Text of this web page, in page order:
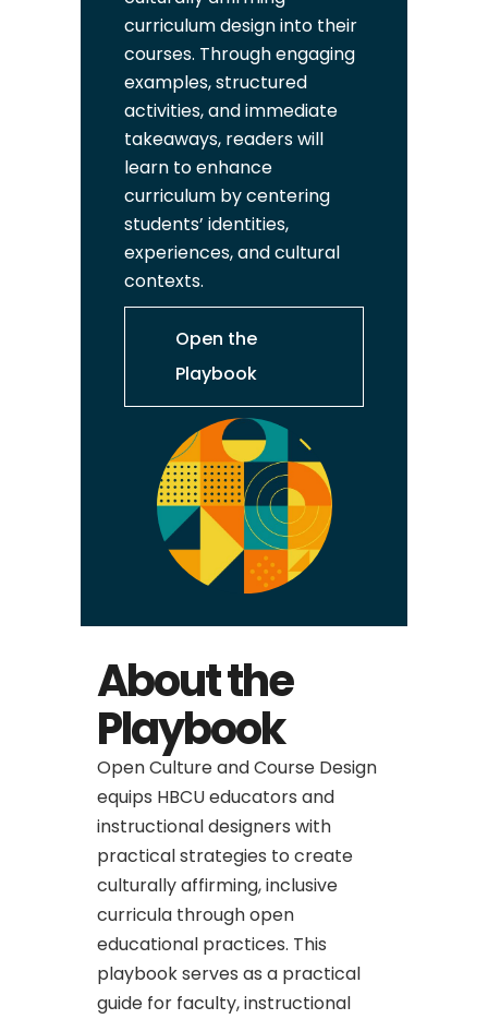
curriculum design into their
courses. Through engaging
examples, structured
activities, and immediate
takeaways, readers will
learn to enhance
curriculum by centering
students’ identities,
experiences, and cultural
contexts.
Open the
Playbook
About the
Playbook
Open Culture and Course Design
equips HBCU educators and
instructional designers with
practical strategies to create
culturally affirming, inclusive
curricula through open
educational practices. This
playbook serves as a practical
guide for faculty, instructional